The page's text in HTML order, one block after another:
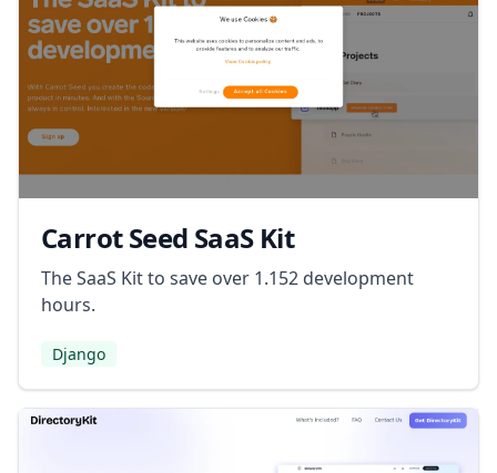
Carrot Seed SaaS Kit
The SaaS Kit to save over 1.152 development
hours.
Django